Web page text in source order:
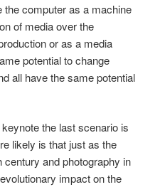
the computer as a machine
of media over the
or as a media
potential to change
all have the same potential
the last scenario is
likely is that just as the
century and photography in
impact on the